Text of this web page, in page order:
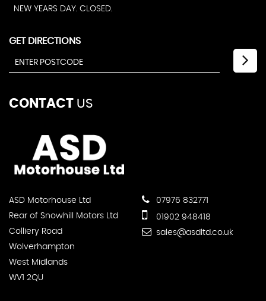
NEW YEARS DAY. CLOSED.
GET DIRECTIONS
CONTACT US
ASD Motorhouse Ltd
Rear of Snowhill Motors Ltd
Colliery Road
Wolverhampton
West Midlands
WV1 2QU
07976 832771
01902 948418
sales@asdltd.co.uk